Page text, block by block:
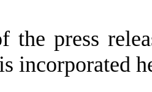
the press
incorporated